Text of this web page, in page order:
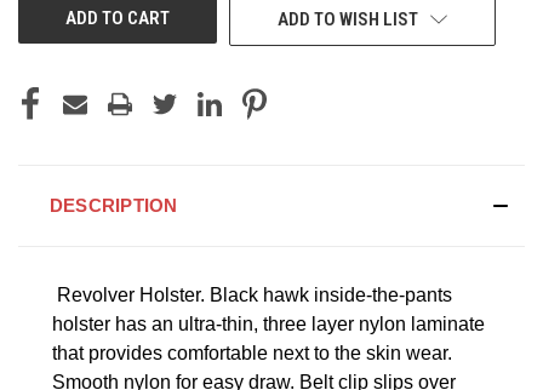
ADD TO WISH LIST
DESCRIPTION
Revolver Holster. Black hawk inside-the-pants
holster has an ultra-thin, three layer nylon laminate
that provides comfortable next to the skin wear.
Smooth nylon for easy draw. Belt clip slips over